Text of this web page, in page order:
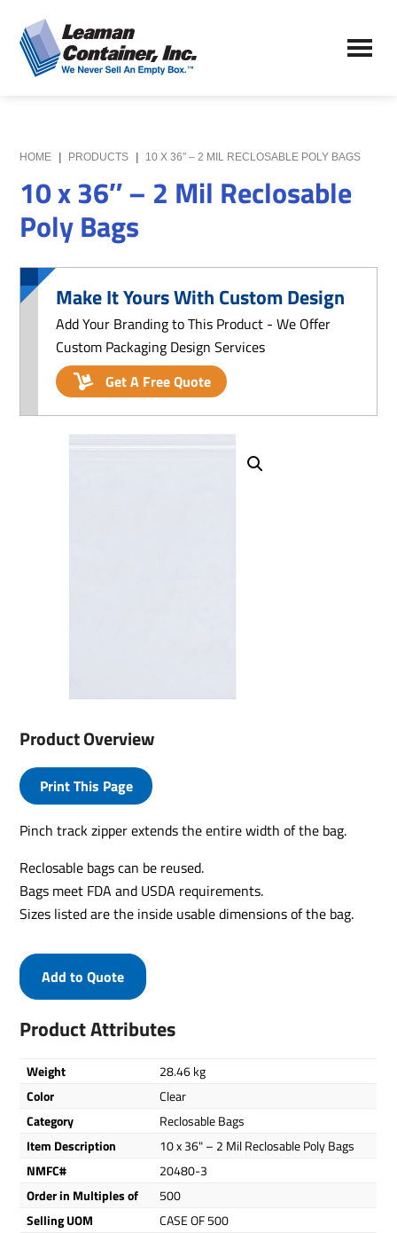
to
main
content
to
primary
sidebar
Leaman
Container,
We
Never
Empty
HOME PRODUCTS 10 X 36″ – 2 MIL RECLOSABLE POLY BAGS
10 x 36″ – 2 Mil Reclosable
Poly Bags
Make It Yours With Custom Design
Add Your Branding to This Product - We Offer
Custom Packaging Design Services
Get A Free Quote
Product Overview
Print This Page
Pinch track zipper extends the entire width of the bag.
Reclosable bags can be reused.
Bags meet FDA and USDA requirements.
Sizes listed are the inside usable dimensions of the bag.
Product Attributes
Weight
28.46 kg
Color
Clear
Category
Reclosable Bags
Item Description
10 x 36" – 2 Mil Reclosable Poly Bags
NMFC#
20480-3
Order in Multiples of
500
Selling UOM
CASE OF 500
Add to Quote